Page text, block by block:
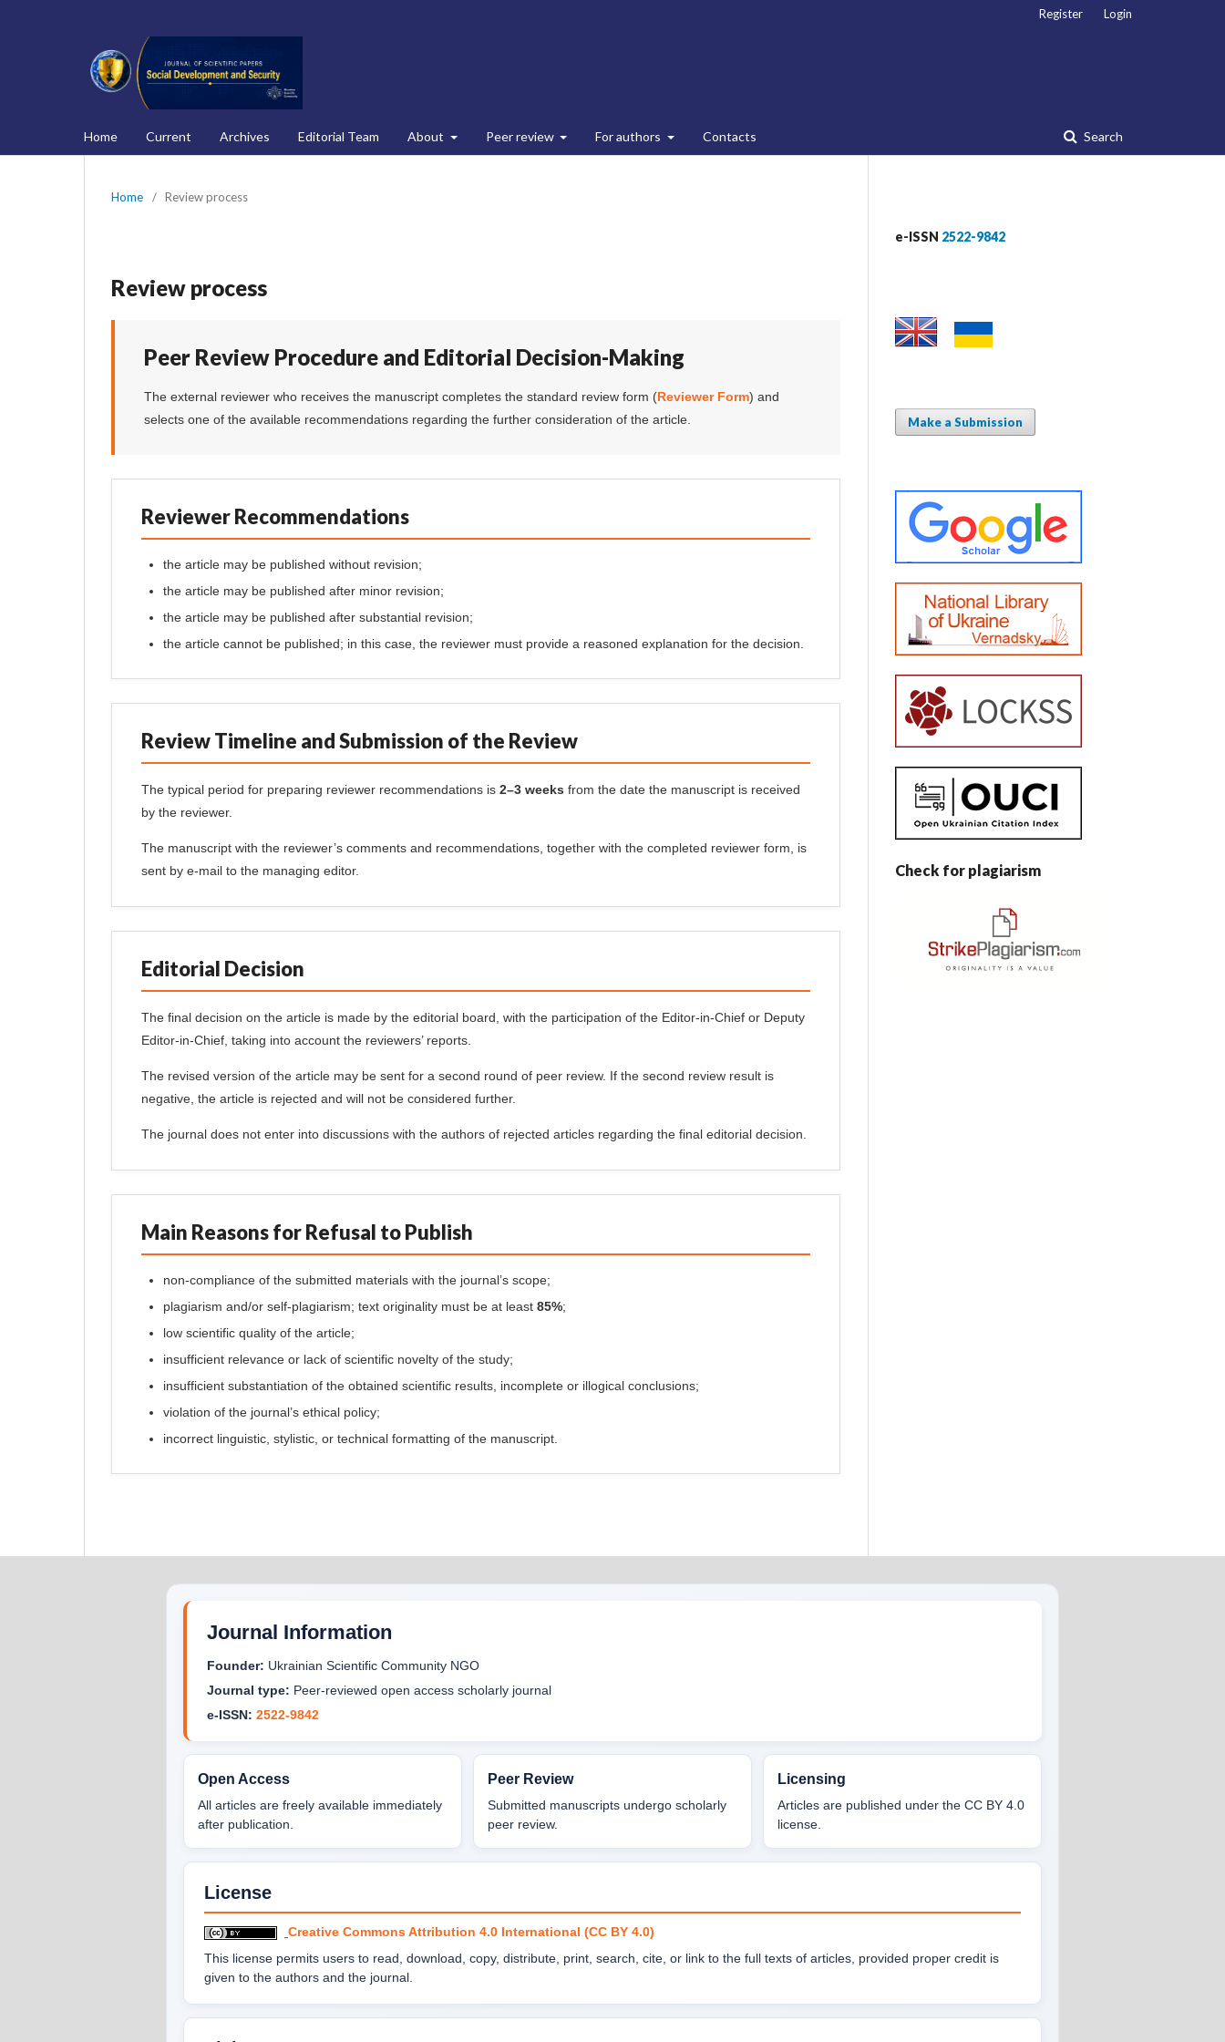
Home Current Archives Editorial Team About Peer review For authors Contacts Search
Register Login
Home / Review process
Review process
Peer Review Procedure and Editorial Decision-Making
The external reviewer who receives the manuscript completes the standard review form (Reviewer Form) and
selects one of the available recommendations regarding the further consideration of the article.
Reviewer Recommendations
the article may be published without revision;
the article may be published after minor revision;
the article may be published after substantial revision;
the article cannot be published; in this case, the reviewer must provide a reasoned explanation for the decision.
Review Timeline and Submission of the Review
The typical period for preparing reviewer recommendations is 2–3 weeks from the date the manuscript is received
by the reviewer.
The manuscript with the reviewer’s comments and recommendations, together with the completed reviewer form, is
sent by e-mail to the managing editor.
Editorial Decision
The final decision on the article is made by the editorial board, with the participation of the Editor-in-Chief or Deputy
Editor-in-Chief, taking into account the reviewers’ reports.
The revised version of the article may be sent for a second round of peer review. If the second review result is
negative, the article is rejected and will not be considered further.
The journal does not enter into discussions with the authors of rejected articles regarding the final editorial decision.
Main Reasons for Refusal to Publish
non-compliance of the submitted materials with the journal’s scope;
plagiarism and/or self-plagiarism; text originality must be at least 85%;
low scientific quality of the article;
insufficient relevance or lack of scientific novelty of the study;
insufficient substantiation of the obtained scientific results, incomplete or illogical conclusions;
violation of the journal’s ethical policy;
incorrect linguistic, stylistic, or technical formatting of the manuscript.
e-ISSN 2522-9842
Make a Submission
Check for plagiarism
Journal Information
Founder: Ukrainian Scientific Community NGO
Journal type: Peer-reviewed open access scholarly journal
e-ISSN: 2522-9842
Open Access
All articles are freely available immediately
after publication.
Peer Review
Submitted manuscripts undergo scholarly
peer review.
Licensing
Articles are published under the CC BY 4.0
license.
License
Creative Commons Attribution 4.0 International (CC BY 4.0)
This license permits users to read, download, copy, distribute, print, search, cite, or link to the full texts of articles, provided proper credit is
given to the authors and the journal.